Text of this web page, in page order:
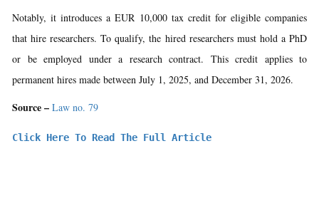
Notably, it introduces a EUR 10,000 tax credit for eligible companies
that hire researchers. To qualify, the hired researchers must hold a PhD
or be employed under a research contract. This credit applies to
permanent hires made between July 1, 2025, and December 31, 2026.
Source – Law no. 79
Click Here To Read The Full Article